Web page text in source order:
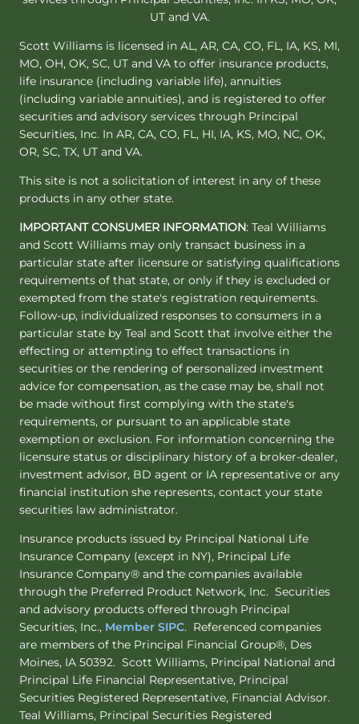
UT and VA.
Scott Williams is licensed in AL, AR, CA, CO, FL, IA, KS, MI,
MO, OH, OK, SC, UT and VA to offer insurance products,
life insurance (including variable life), annuities
(including variable annuities), and is registered to offer
securities and advisory services through Principal
Securities, Inc. In AR, CA, CO, FL, HI, IA, KS, MO, NC, OK,
OR, SC, TX, UT and VA.
This site is not a solicitation of interest in any of these
products in any other state.
IMPORTANT CONSUMER INFORMATION: Teal Williams
and Scott Williams may only transact business in a
particular state after licensure or satisfying qualifications
requirements of that state, or only if they is excluded or
exempted from the state's registration requirements.
Follow-up, individualized responses to consumers in a
particular state by Teal and Scott that involve either the
effecting or attempting to effect transactions in
securities or the rendering of personalized investment
advice for compensation, as the case may be, shall not
be made without first complying with the state's
requirements, or pursuant to an applicable state
exemption or exclusion. For information concerning the
licensure status or disciplinary history of a broker-dealer,
investment advisor, BD agent or IA representative or any
financial institution she represents, contact your state
securities law administrator.
Insurance products issued by Principal National Life
Insurance Company (except in NY), Principal Life
Insurance Company® and the companies available
through the Preferred Product Network, Inc. Securities
and advisory products offered through Principal
Securities, Inc., Member SIPC. Referenced companies
are members of the Principal Financial Group®, Des
Moines, IA 50392. Scott Williams, Principal National and
Principal Life Financial Representative, Principal
Securities Registered Representative, Financial Advisor.
Teal Williams, Principal Securities Registered